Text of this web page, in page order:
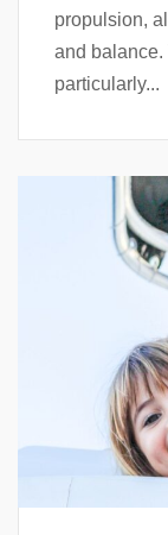
propulsion,
and balance.
particularly...